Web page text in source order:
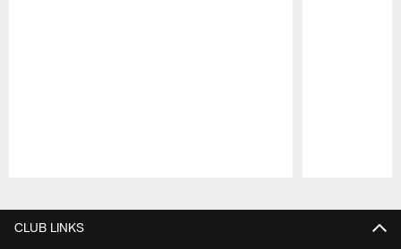
CLUB LINKS